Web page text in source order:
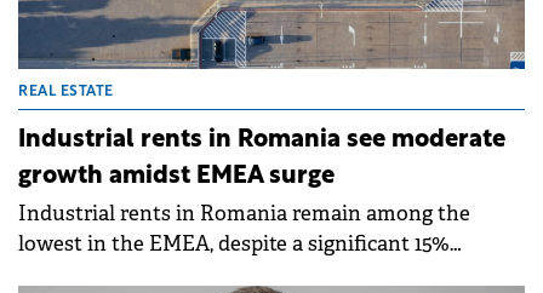
REAL ESTATE
Industrial rents in Romania see moderate
growth amidst EMEA surge
Industrial rents in Romania remain among the
lowest in the EMEA, despite a significant 15%